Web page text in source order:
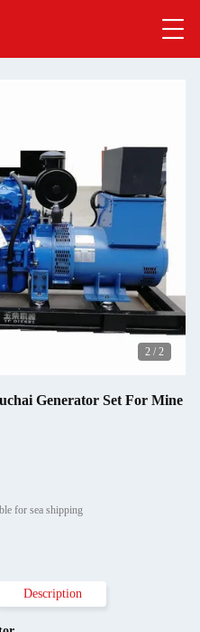
2 / 2
Generator Set For Mine
for sea shipping
Description